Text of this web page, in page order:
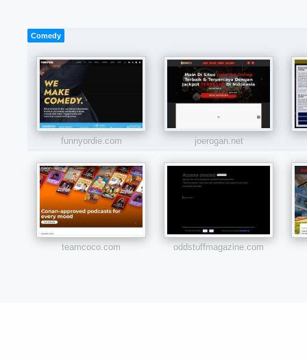
Comedy
funnyordie.com joerogan.net
teamcoco.com oddstuffmagazine.com